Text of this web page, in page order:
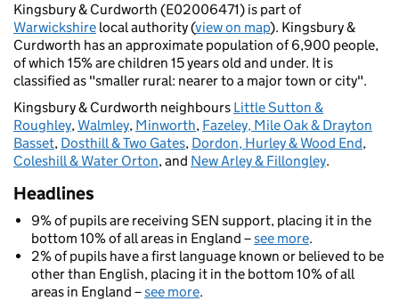
Kingsbury & Curdworth (E02006471) is part of
Warwickshire local authority (view on map). Kingsbury &
Curdworth has an approximate population of 6,900 people,
of which 15% are children 15 years old and under. It is
classified as "smaller rural: nearer to a major town or city".
Kingsbury & Curdworth neighbours Little Sutton &
Roughley,Walmley, Minworth, Fazeley, Mile Oak & Drayton
Basset, Dosthill & Two Gates, Dordon, Hurley & Wood End,
Coleshill & Water Orton, and New Arley & Fillongley.
Headlines
9% of pupils are receiving SEN support, placing it in the
bottom 10% of all areas in England –see more.
2% of pupils have a first language known or believed to be
other than English, placing it in the bottom 10% of all
areas in England –see more.